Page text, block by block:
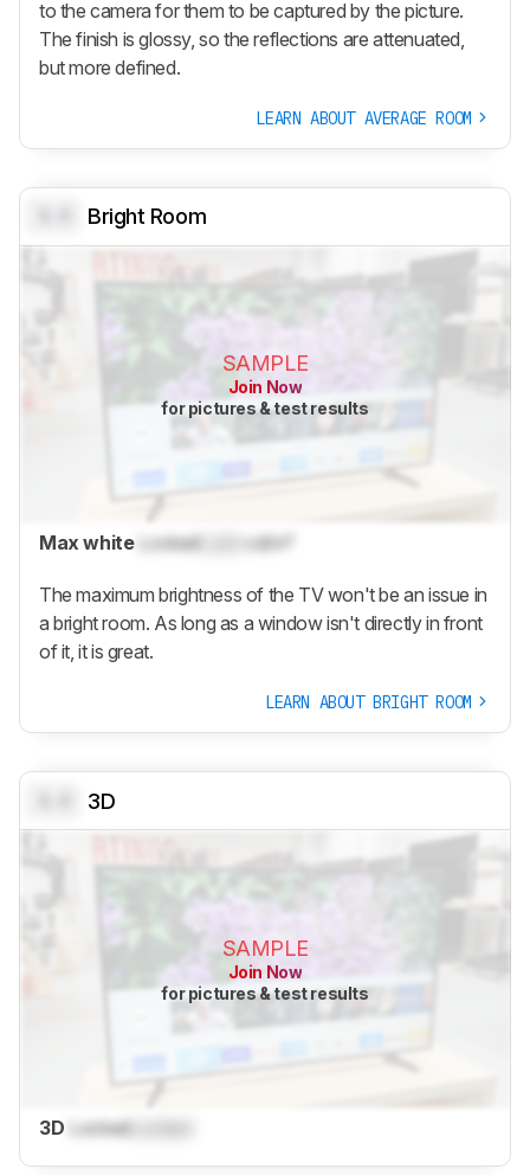
to the camera for them to be captured by the picture.
The finish is glossy, so the reflections are attenuated,
but more defined.
LEARN ABOUT AVERAGE ROOM
Bright Room
SAMPLE
Join Now
for pictures & test results
Max white Locked cd/m²
The maximum brightness of the TV won't be an issue in
a bright room. As long as a window isn't directly in front
of it, it is great.
LEARN ABOUT BRIGHT ROOM
3D
SAMPLE
Join Now
for pictures & test results
3D LockedLocked